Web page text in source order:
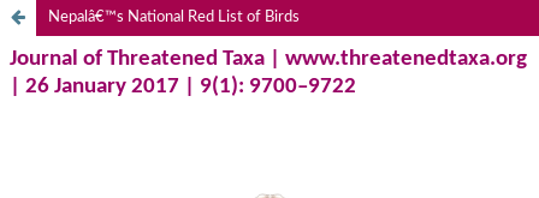
Nepalâ€™s National Red List of Birds